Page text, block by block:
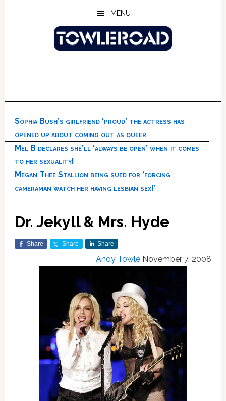
MENU
Sophia Bush’s girlfriend ‘proud’ the actress has
opened up about coming out as queer
Mel B declares she’ll ‘always be open’ when it comes
to her sexuality!
Megan Thee Stallion being sued for ‘forcing
cameraman watch her having lesbian sex!’
Dr. Jekyll & Mrs. Hyde
Share Share Share
Andy Towle November 7, 2008